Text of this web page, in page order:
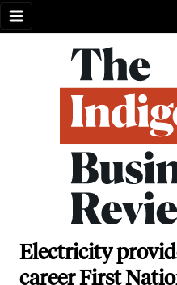
Open menu
Electricity
career First